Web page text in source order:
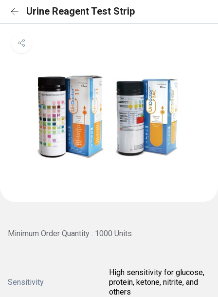
Urine Reagent Test Strip
Minimum Order Quantity : 1000 Units
Sensitivity
High sensitivity for glucose,
protein, ketone, nitrite, and
others